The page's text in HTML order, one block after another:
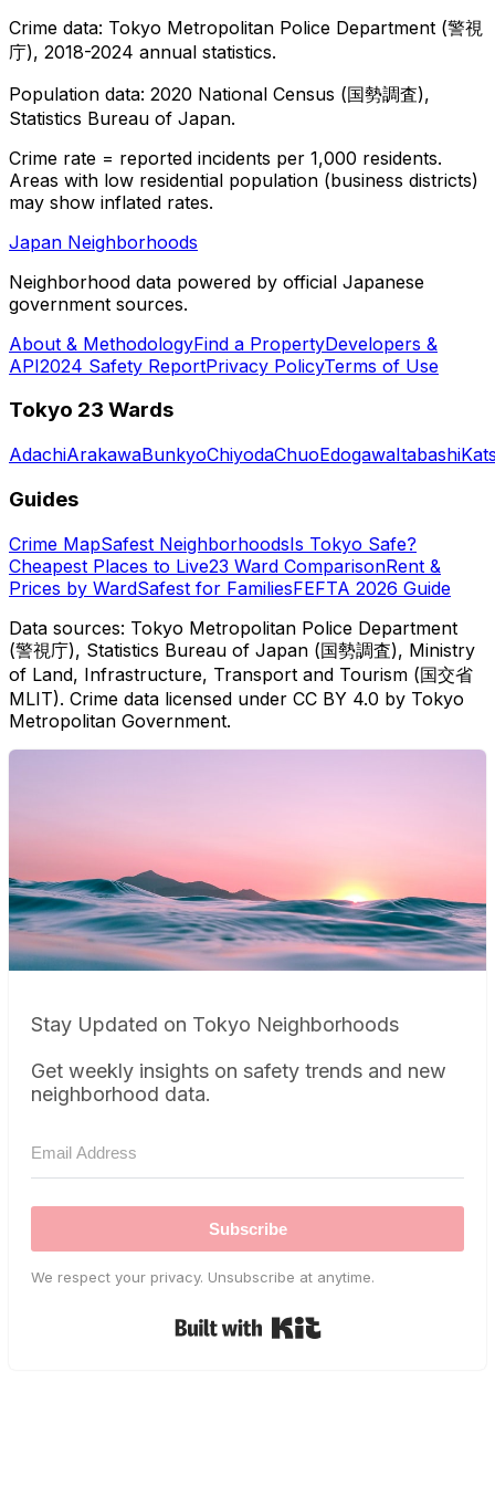
Crime data: Tokyo Metropolitan Police Department (警視
庁), 2018-2024 annual statistics.
Population data: 2020 National Census (国勢調査),
Statistics Bureau of Japan.
Crime rate = reported incidents per 1,000 residents.
Areas with low residential population (business districts)
may show inflated rates.
Japan Neighborhoods
Neighborhood data powered by official Japanese
government sources.
About & MethodologyFind a PropertyDevelopers &
API2024 Safety ReportPrivacy PolicyTerms of Use
Tokyo 23 Wards
AdachiArakawaBunkyoChiyodaChuoEdogawaItabashi
Guides
Crime MapSafest NeighborhoodsIs Tokyo Safe?
Cheapest Places to Live23 Ward ComparisonRent &
Prices by WardSafest for FamiliesFEFTA 2026 Guide
Data sources: Tokyo Metropolitan Police Department
(警視庁), Statistics Bureau of Japan (国勢調査), Ministry
of Land, Infrastructure, Transport and Tourism (国交省
MLIT). Crime data licensed under CC BY 4.0 by Tokyo
Metropolitan Government.
Stay Updated on Tokyo Neighborhoods
Get weekly insights on safety trends and new
neighborhood data.
Subscribe
We respect your privacy. Unsubscribe at anytime.